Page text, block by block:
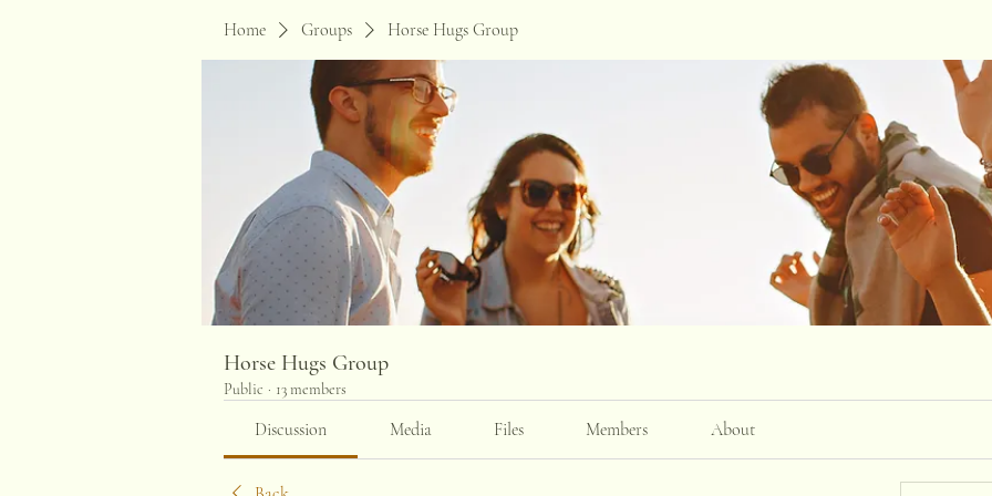
Home Groups Horse Hugs Group
Horse Hugs Group
Public · 13 members
Discussion Media Files Members About